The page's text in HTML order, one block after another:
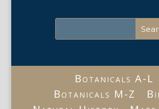
Botanicals A-L
Botanicals M-Z